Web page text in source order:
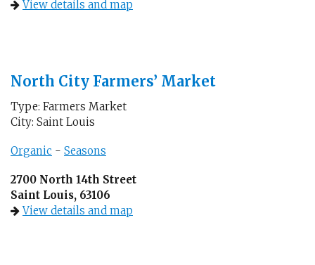
View details and map
North City Farmers’ Market
Type: Farmers Market
City: Saint Louis
Organic - Seasons
2700 North 14th Street
Saint Louis, 63106
View details and map